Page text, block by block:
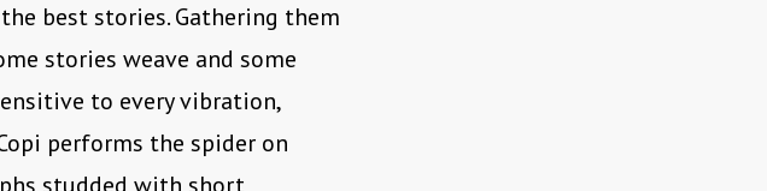
best stories. Gathering them
stories weave and some
to every vibration,
performs the spider on